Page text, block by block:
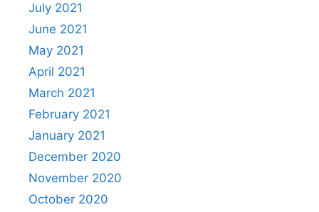
July 2021
June 2021
May 2021
April 2021
March 2021
February 2021
January 2021
December 2020
November 2020
October 2020